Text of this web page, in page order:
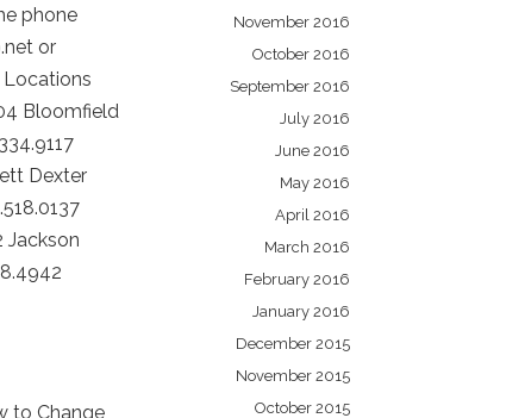
phone
or
Locations
Bloomfield
Dexter
Jackson
to Change
November 2016
October 2016
September 2016
July 2016
June 2016
May 2016
April 2016
March 2016
February 2016
January 2016
December 2015
November 2015
October 2015